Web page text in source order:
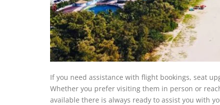
If you need assistance with flight bookings, seat
Whether you prefer visiting them in person or
available there is always ready to assist you with